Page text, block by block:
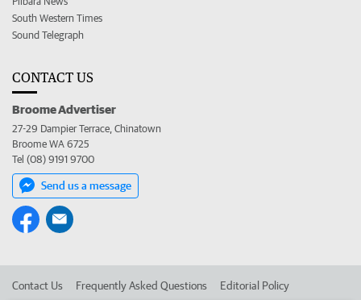
South Western Times
Sound Telegraph
CONTACT US
Broome Advertiser
27-29 Dampier Terrace, Chinatown
Broome WA 6725
Tel (08) 9191 9700
Send us a message
Contact Us Frequently Asked Questions Editorial Policy